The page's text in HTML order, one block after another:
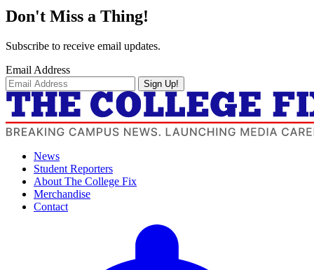
Don't Miss a Thing!
Subscribe to receive email updates.
Email Address
Sign Up!
News
Student Reporters
About The College Fix
Merchandise
Contact